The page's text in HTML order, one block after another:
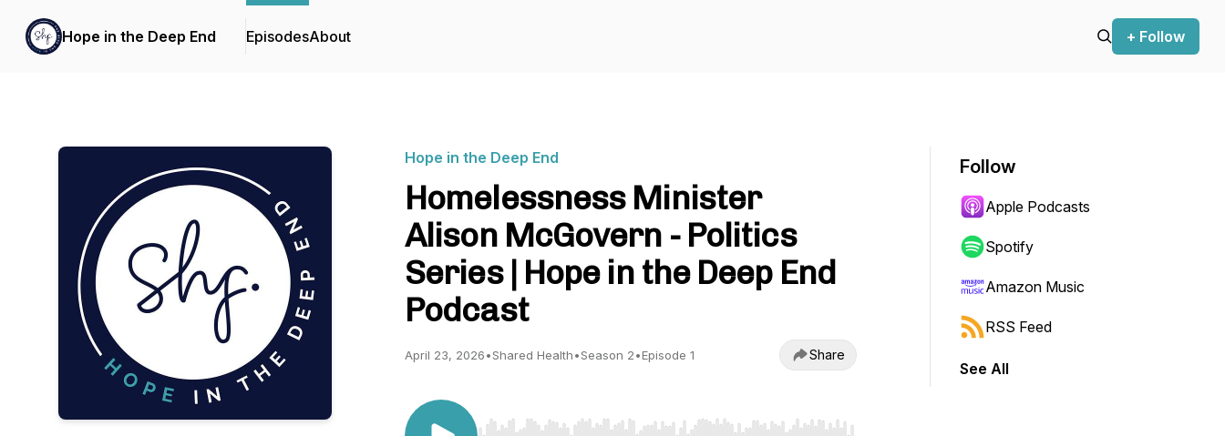
Hope in the Deep End EpisodesAbout + Follow
Hope in the Deep End
Homelessness Minister
Alison McGovern - Politics
Series | Hope in the Deep End
Podcast
April 23, 2026•Shared Health•Season 2•Episode 1 Share
Follow
Apple Podcasts
Spotify
Amazon Music
RSS Feed
See All